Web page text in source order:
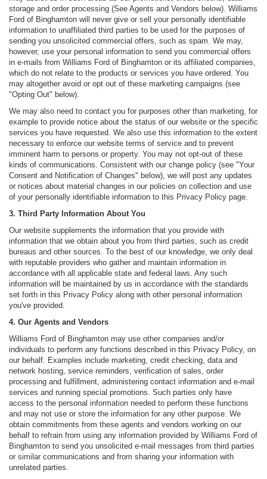
storage and order processing (See Agents and Vendors below). Williams
Ford of Binghamton will never give or sell your personally identifiable
information to unaffiliated third parties to be used for the purposes of
sending you unsolicited commercial offers, such as spam. We may,
however, use your personal information to send you commercial offers
in e-mails from Williams Ford of Binghamton or its affiliated companies,
which do not relate to the products or services you have ordered. You
may altogether avoid or opt out of these marketing campaigns (see
"Opting Out" below).
We may also need to contact you for purposes other than marketing, for
example to provide notice about the status of our website or the specific
services you have requested. We also use this information to the extent
necessary to enforce our website terms of service and to prevent
imminent harm to persons or property. You may not opt-out of these
kinds of communications. Consistent with our change policy (see "Your
Consent and Notification of Changes" below), we will post any updates
or notices about material changes in our policies on collection and use
of your personally identifiable information to this Privacy Policy page.
3. Third Party Information About You
Our website supplements the information that you provide with
information that we obtain about you from third parties, such as credit
bureaus and other sources. To the best of our knowledge, we only deal
with reputable providers who gather and maintain information in
accordance with all applicable state and federal laws. Any such
information will be maintained by us in accordance with the standards
set forth in this Privacy Policy along with other personal information
you've provided.
4. Our Agents and Vendors
Williams Ford of Binghamton may use other companies and/or
individuals to perform any functions described in this Privacy Policy, on
our behalf. Examples include marketing, credit checking, data and
network hosting, service reminders, verification of sales, order
processing and fulfillment, administering contact information and e-mail
services and running special promotions. Such parties only have
access to the personal information needed to perform these functions
and may not use or store the information for any other purpose. We
obtain commitments from these agents and vendors working on our
behalf to refrain from using any information provided by Williams Ford of
Binghamton to send you unsolicited e-mail messages from third parties
or similar communications and from sharing your information with
unrelated parties.